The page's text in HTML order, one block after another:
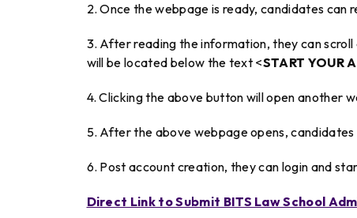
2. Once the webpage is ready, candidates
3. After reading the information, they can
will be located below the text <START YOUR
4. Clicking the above button will open another
5. After the above webpage opens,
6. Post account creation, they can login and
Direct Link to Submit BITS Law School